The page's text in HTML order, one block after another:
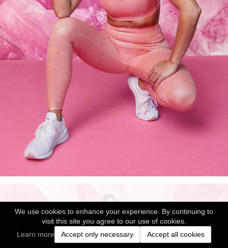
We use cookies to enhance your experience. By continuing to
visit this site you agree to our use of cookies.
Learn more
Accept only necessary Accept all cookies